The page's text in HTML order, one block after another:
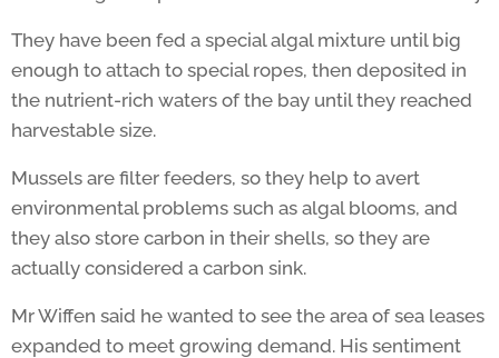
They have been fed a special algal mixture until big
enough to attach to special ropes, then deposited in
the nutrient-rich waters of the bay until they reached
harvestable size.
Mussels are filter feeders, so they help to avert
environmental problems such as algal blooms, and
they also store carbon in their shells, so they are
actually considered a carbon sink.
Mr Wiffen said he wanted to see the area of sea leases
expanded to meet growing demand. His sentiment